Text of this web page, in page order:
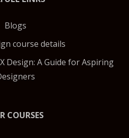
Blogs
course details
Design: A Guide for Aspiring
COURSES